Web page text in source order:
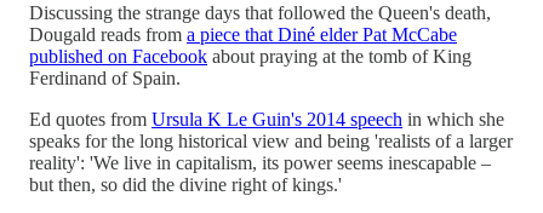
Discussing the strange days that followed the Queen's death,
Dougald reads from a piece that Diné elder Pat McCabe
published on Facebook about praying at the tomb of King
Ferdinand of Spain.
Ed quotes from Ursula K Le Guin's 2014 speech in which she
speaks for the long historical view and being 'realists of a larger
reality': 'We live in capitalism, its power seems inescapable –
but then, so did the divine right of kings.'